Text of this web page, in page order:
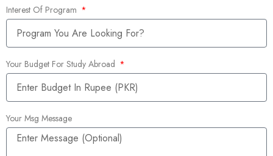
Interest Of Program
Your Budget For Study Abroad
Your Msg Message